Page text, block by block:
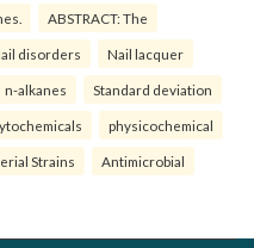
ABSTRACT: The
disorders Nail lacquer
n-alkanes Standard deviation
physicochemical
Strains Antimicrobial